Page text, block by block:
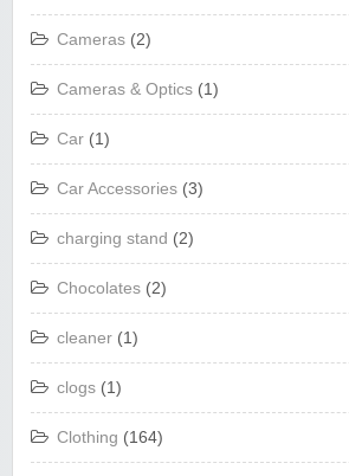
Cameras (2)
Cameras & Optics (1)
Car (1)
Car Accessories (3)
charging stand (2)
Chocolates (2)
cleaner (1)
clogs (1)
Clothing (164)